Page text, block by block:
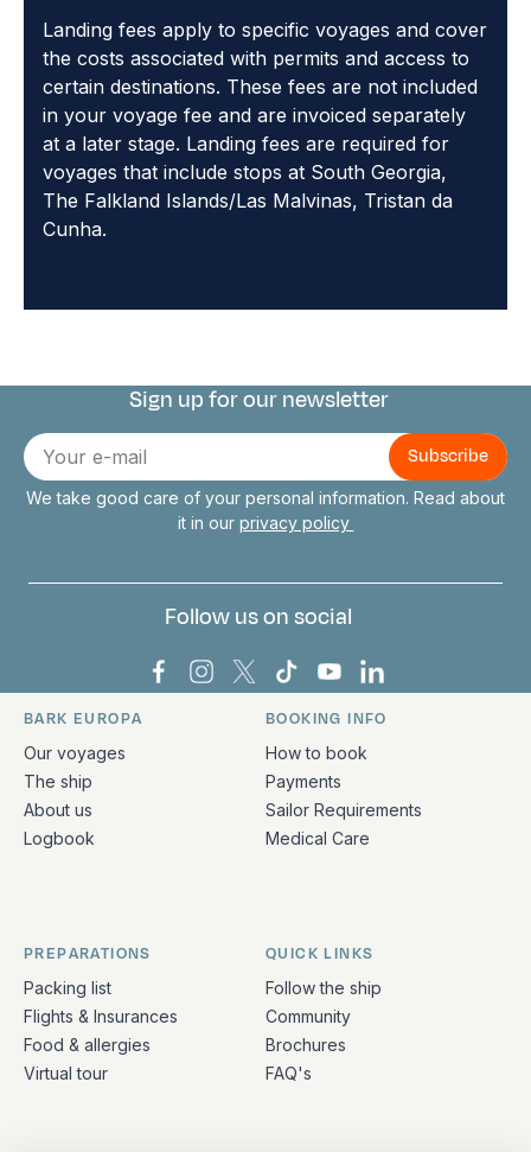
Landing fees apply to specific voyages and cover
the costs associated with permits and access to
certain destinations. These fees are not included
in your voyage fee and are invoiced separately
at a later stage. Landing fees are required for
voyages that include stops at South Georgia,
The Falkland Islands/Las Malvinas, Tristan da
Cunha.
Connect with us
Sign up for our newsletter
E-
mail
We take good care of your personal information. Read about
it in our privacy policy
Follow us on social
Bark Europa on Facebook
Bark Europa on Instagram
Bark Europa on X
Bark Europa on TikTok
Bark Europa on
Bark Europa on
Quick links and contact information
BARK EUROPA
Our voyages
The ship
About us
Logbook
BOOKING INFO
How to book
Payments
Sailor Requirements
Medical Care
PREPARATIONS
Packing list
Flights & Insurances
Food & allergies
Virtual tour
QUICK LINKS
Follow the ship
Community
Brochures
FAQ's